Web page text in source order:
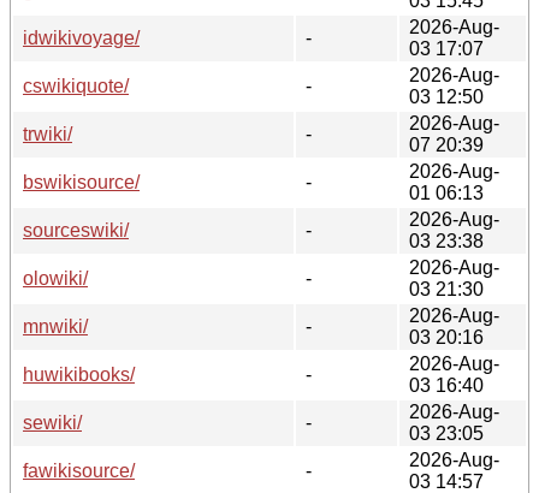
idwikivoyage/
-
2026-Aug-
03 17:07
cswikiquote/
-
2026-Aug-
03 12:50
trwiki/
-
2026-Aug-
07 20:39
bswikisource/
-
2026-Aug-
01 06:13
sourceswiki/
-
2026-Aug-
03 23:38
olowiki/
-
2026-Aug-
03 21:30
mnwiki/
-
2026-Aug-
03 20:16
huwikibooks/
-
2026-Aug-
03 16:40
sewiki/
-
2026-Aug-
03 23:05
fawikisource/
-
2026-Aug-
03 14:57